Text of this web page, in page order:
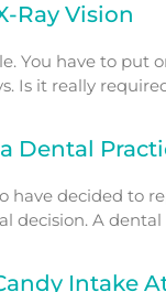
Ray Vision
You have to put
Is it really
Dental
have decided
decision. A
Intake